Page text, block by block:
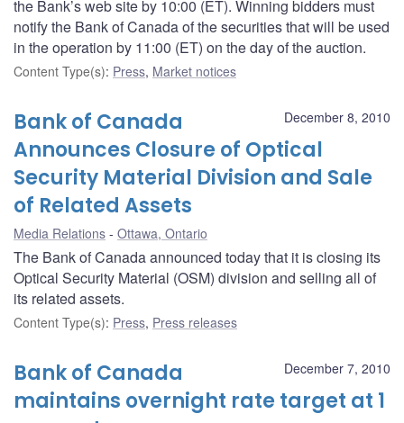
the Bank’s web site by 10:00 (ET). Winning bidders must
notify the Bank of Canada of the securities that will be used
in the operation by 11:00 (ET) on the day of the auction.
Content Type(s): Press, Market notices
December 8, 2010
Bank of Canada
Announces Closure of Optical
Security Material Division and Sale
of Related Assets
Media Relations Ottawa, Ontario
The Bank of Canada announced today that it is closing its
Optical Security Material (OSM) division and selling all of
its related assets.
Content Type(s): Press, Press releases
December 7, 2010
Bank of Canada
maintains overnight rate target at 1